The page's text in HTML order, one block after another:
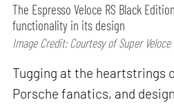
The Espresso Veloce RS Black
functionality in its design
Image Credit: Courtesy of Super Veloce
Tugging at the heartstrings
Porsche fanatics, and